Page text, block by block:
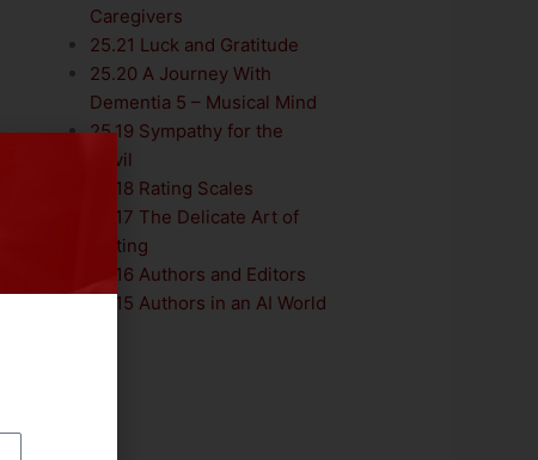
Caregivers
25.21 Luck and Gratitude
25.20 A Journey With
Dementia 5 – Musical Mind
25.19 Sympathy for the
Devil
25.18 Rating Scales
25.17 The Delicate Art of
Editing
25.16 Authors and Editors
25.15 Authors in an AI World